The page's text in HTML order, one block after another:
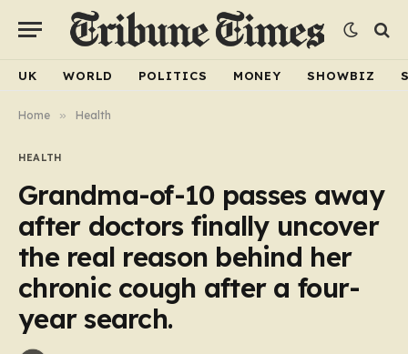
UK WORLD POLITICS MONEY SHOWBIZ
Home » Health
HEALTH
Grandma-of-10 passes away
after doctors finally uncover
the real reason behind her
chronic cough after a four-
year search.